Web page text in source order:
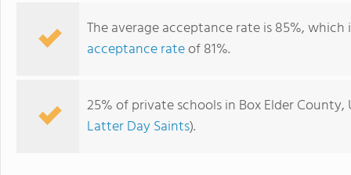
The average acceptance rate is 85%,
acceptance rateof 81%.
25% of private schools in Box Elder
Latter Day Saints).